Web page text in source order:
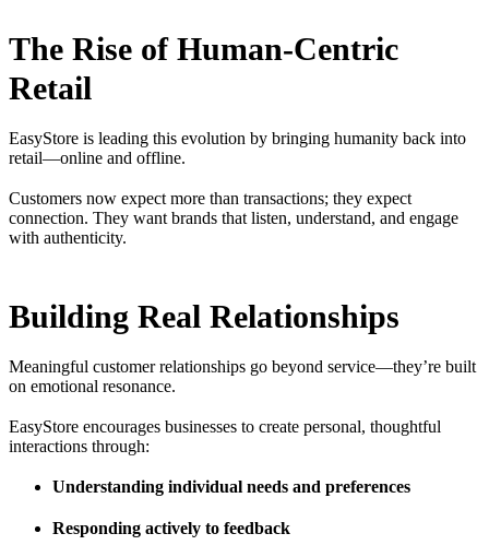
The Rise of Human-Centric
Retail
EasyStore is leading this evolution by bringing humanity back into
retail—online and offline.
Customers now expect more than transactions; they expect
connection. They want brands that listen, understand, and engage
with authenticity.
Building Real Relationships
Meaningful customer relationships go beyond service—they’re built
on emotional resonance.
EasyStore encourages businesses to create personal, thoughtful
interactions through:
Understanding individual needs and preferences
Responding actively to feedback